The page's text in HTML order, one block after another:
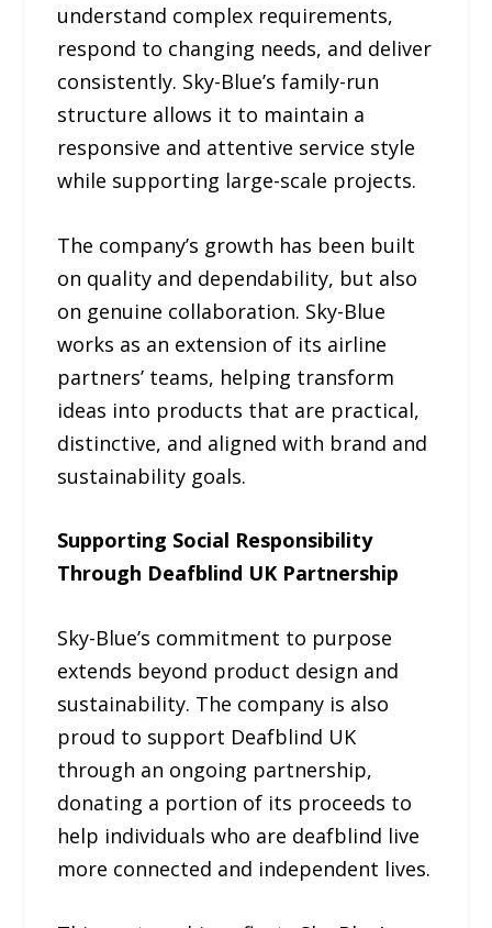
understand complex requirements,
respond to changing needs, and deliver
consistently. Sky-Blue’s family-run
structure allows it to maintain a
responsive and attentive service style
while supporting large-scale projects.
The company’s growth has been built
on quality and dependability, but also
on genuine collaboration. Sky-Blue
works as an extension of its airline
partners’ teams, helping transform
ideas into products that are practical,
distinctive, and aligned with brand and
sustainability goals.
Supporting Social Responsibility
Through Deafblind UK Partnership
Sky-Blue’s commitment to purpose
extends beyond product design and
sustainability. The company is also
proud to support Deafblind UK
through an ongoing partnership,
donating a portion of its proceeds to
help individuals who are deafblind live
more connected and independent lives.